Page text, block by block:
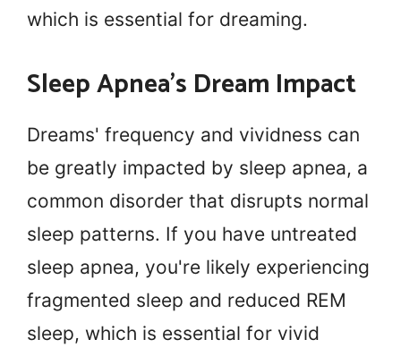
which is essential for dreaming.
Sleep Apnea's Dream Impact
Dreams' frequency and vividness can
be greatly impacted by sleep apnea, a
common disorder that disrupts normal
sleep patterns. If you have untreated
sleep apnea, you're likely experiencing
fragmented sleep and reduced REM
sleep, which is essential for vivid